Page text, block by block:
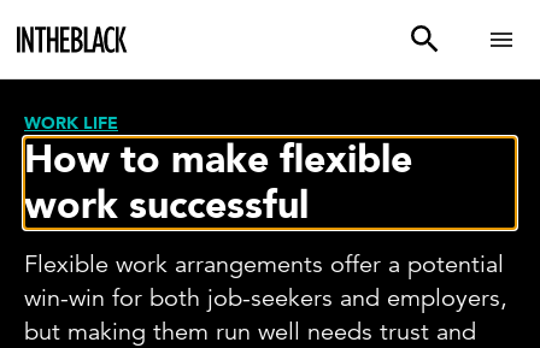
WORK LIFE
How to make flexible
work successful
Flexible work arrangements offer a potential
win-win for both job-seekers and employers,
but making them run well needs trust and